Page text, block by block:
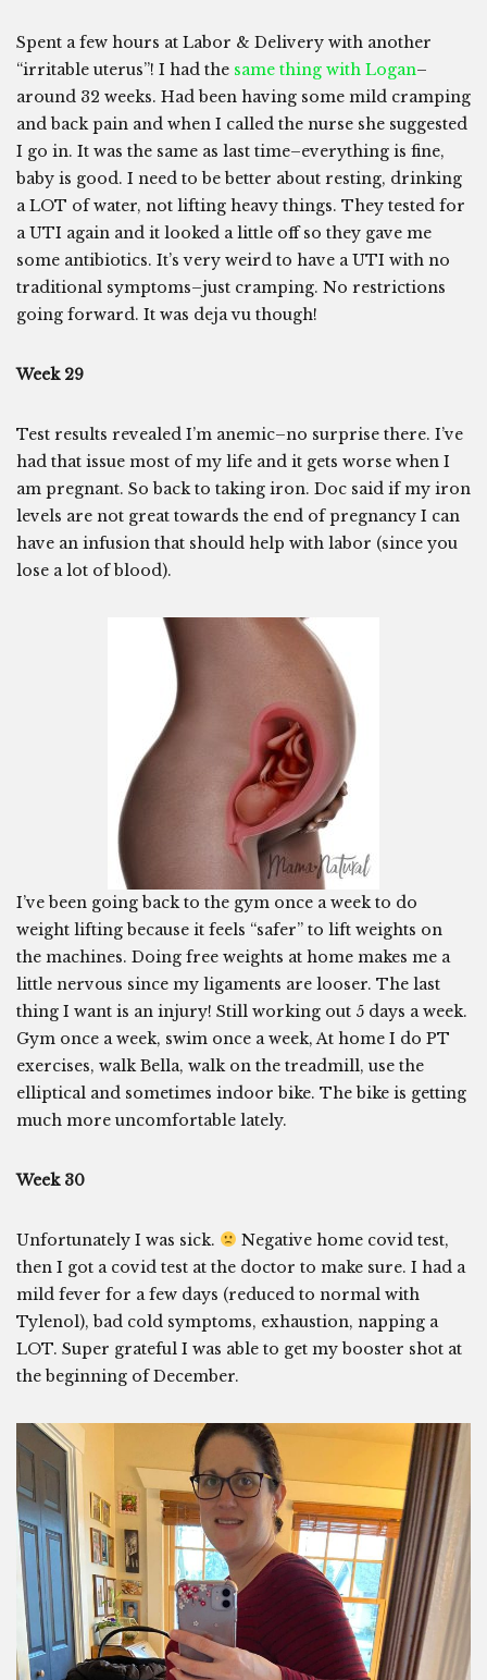
Spent a few hours at Labor & Delivery with another
“irritable uterus”! I had the same thing with Logan–
around 32 weeks. Had been having some mild cramping
and back pain and when I called the nurse she suggested
I go in. It was the same as last time–everything is fine,
baby is good. I need to be better about resting, drinking
a LOT of water, not lifting heavy things. They tested for
a UTI again and it looked a little off so they gave me
some antibiotics. It’s very weird to have a UTI with no
traditional symptoms–just cramping. No restrictions
going forward. It was deja vu though!
Week 29
Test results revealed I’m anemic–no surprise there. I’ve
had that issue most of my life and it gets worse when I
am pregnant. So back to taking iron. Doc said if my iron
levels are not great towards the end of pregnancy I can
have an infusion that should help with labor (since you
lose a lot of blood).
I’ve been going back to the gym once a week to do
weight lifting because it feels “safer” to lift weights on
the machines. Doing free weights at home makes me a
little nervous since my ligaments are looser. The last
thing I want is an injury! Still working out 5 days a week.
Gym once a week, swim once a week, At home I do PT
exercises, walk Bella, walk on the treadmill, use the
elliptical and sometimes indoor bike. The bike is getting
much more uncomfortable lately.
Week 30
Unfortunately I was sick.
Negative home covid test,
then I got a covid test at the doctor to make sure. I had a
mild fever for a few days (reduced to normal with
Tylenol), bad cold symptoms, exhaustion, napping a
LOT. Super grateful I was able to get my booster shot at
the beginning of December.